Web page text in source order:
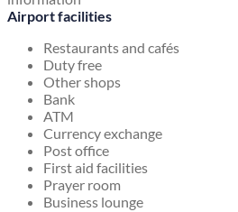
Airport facilities
Restaurants and cafés
Duty free
Other shops
Bank
ATM
Currency exchange
Post office
First aid facilities
Prayer room
Business lounge